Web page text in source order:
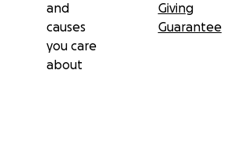
and
causes
you care
about
Giving
Guarantee